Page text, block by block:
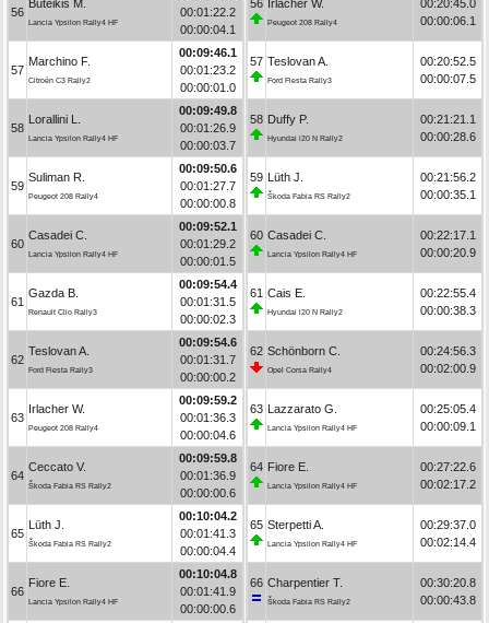
56
Buteikis M.
Lancia Ypsilon Rally4 HF
00:01:22.2
00:00:04.1
57
Marchino F.
Citroën C3 Rally2
00:09:46.1
00:01:23.2
00:00:01.0
58
Lorallini L.
Lancia Ypsilon Rally4 HF
00:09:49.8
00:01:26.9
00:00:03.7
59
Suliman R.
Peugeot 208 Rally4
00:09:50.6
00:01:27.7
00:00:00.8
60
Casadei C.
Lancia Ypsilon Rally4 HF
00:09:52.1
00:01:29.2
00:00:01.5
61
Gazda B.
Renault Clio Rally3
00:09:54.4
00:01:31.5
00:00:02.3
62
Teslovan A.
Ford Fiesta Rally3
00:09:54.6
00:01:31.7
00:00:00.2
63
Irlacher W.
Peugeot 208 Rally4
00:09:59.2
00:01:36.3
00:00:04.6
64
Ceccato V.
Škoda Fabia RS Rally2
00:09:59.8
00:01:36.9
00:00:00.6
65
Lüth J.
Škoda Fabia RS Rally2
00:10:04.2
00:01:41.3
00:00:04.4
66
Fiore E.
Lancia Ypsilon Rally4 HF
00:10:04.8
00:01:41.9
00:00:00.6
56 Irlacher W.
Peugeot 208 Rally4
00:20:45.0
00:00:06.1
57 Teslovan A.
Ford Fiesta Rally3
00:20:52.5
00:00:07.5
58 Duffy P.
Hyundai i20 N Rally2
00:21:21.1
00:00:28.6
59 Lüth J.
Škoda Fabia RS Rally2
00:21:56.2
00:00:35.1
60 Casadei C.
Lancia Ypsilon Rally4 HF
00:22:17.1
00:00:20.9
61 Cais E.
Hyundai i20 N Rally2
00:22:55.4
00:00:38.3
62 Schönborn C.
Opel Corsa Rally4
00:24:56.3
00:02:00.9
63 Lazzarato G.
Lancia Ypsilon Rally4 HF
00:25:05.4
00:00:09.1
64 Fiore E.
Lancia Ypsilon Rally4 HF
00:27:22.6
00:02:17.2
65 Sterpetti A.
Lancia Ypsilon Rally4 HF
00:29:37.0
00:02:14.4
66 Charpentier T.
Škoda Fabia RS Rally2
00:30:20.8
00:00:43.8